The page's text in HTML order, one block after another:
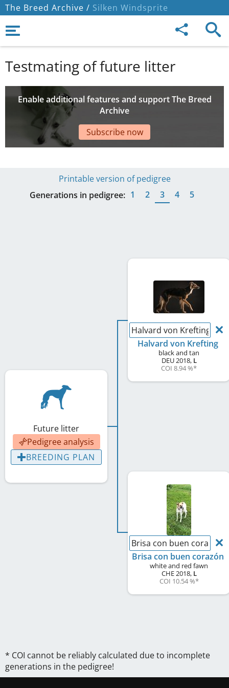
The Breed Archive / Silken Windsprite
Testmating of future litter
Enable additional features and support The Breed
Archive
Subscribe now
Printable version of pedigree
Generations in pedigree: 1 2 3 4 5
Future litter
Pedigree analysis
BREEDING PLAN
Halvard von Krefting
Halvard von Krefting
black and tan
DEU2018, L
COI 8.94 %*
Brisa con buen corazón
Brisa con buen corazón
white and red fawn
CHE2018, L
COI 10.54 %*
* COI cannot be reliably calculated due to incomplete
generations in the pedigree!